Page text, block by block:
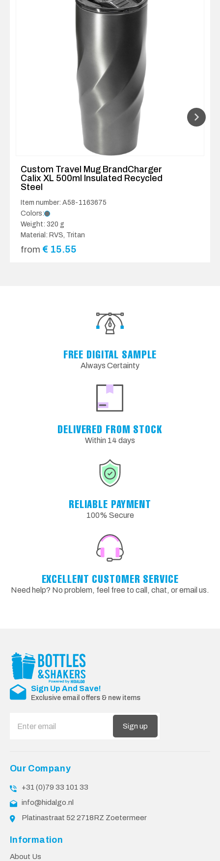
Custom Travel Mug BrandCharger
Calix XL 500ml Insulated Recycled
Steel
Item number: A58-1163675
Colors:
Weight: 320 g
Material: RVS, Tritan
from € 15.55
FREE DIGITAL SAMPLE
Always Certainty
DELIVERED FROM STOCK
Within 14 days
RELIABLE PAYMENT
100% Secure
EXCELLENT CUSTOMER SERVICE
Need help? No problem, feel free to call, chat, or email us.
Sign Up And Save!
Exclusive email offers & new items
Sign up
Our Company
+31 (0)79 33 101 33
info@hidalgo.nl
Platinastraat 52 2718RZ Zoetermeer
Information
About Us